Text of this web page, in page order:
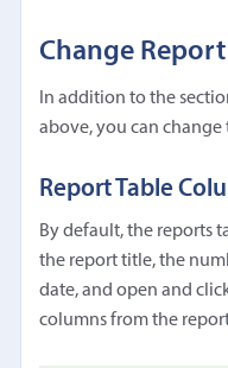
Change
In addition to the
above, you can
Report Table
By default, the reports
the report title, the
date, and open and
columns from the